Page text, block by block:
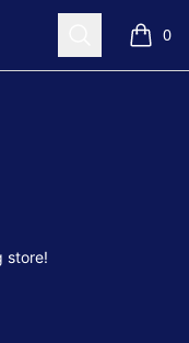
Search 0
items
store!